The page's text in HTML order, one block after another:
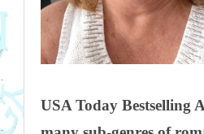
USA Today Bestselling